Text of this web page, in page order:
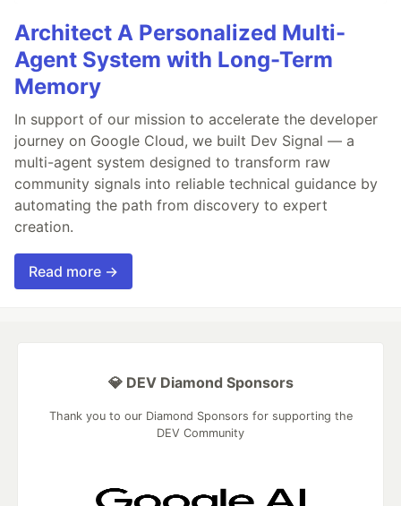
Architect A Personalized Multi-
Agent System with Long-Term
Memory
In support of our mission to accelerate the developer
journey on Google Cloud, we built Dev Signal — a
multi-agent system designed to transform raw
community signals into reliable technical guidance by
automating the path from discovery to expert
creation.
Read more →
💎 DEV Diamond Sponsors
Thank you to our Diamond Sponsors for supporting the
DEV Community